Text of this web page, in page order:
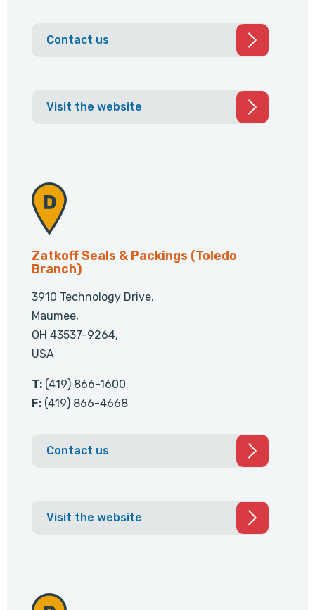
Contact us
Visit the website
Zatkoff Seals & Packings (Toledo
Branch)
3910 Technology Drive,
Maumee,
OH 43537-9264,
USA
T: (419) 866-1600
F: (419) 866-4668
Contact us
Visit the website